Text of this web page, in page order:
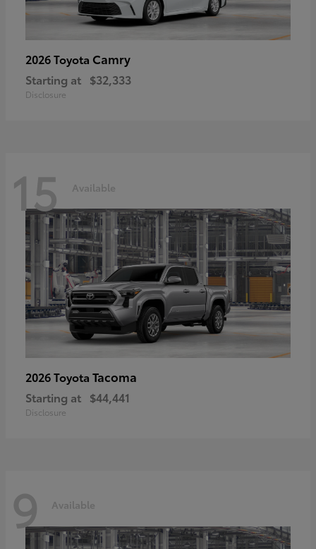
2026 Toyota Camry
Starting at $32,333
Disclosure
15 Available
2026 Toyota Tacoma
Starting at $44,441
Disclosure
9 Available